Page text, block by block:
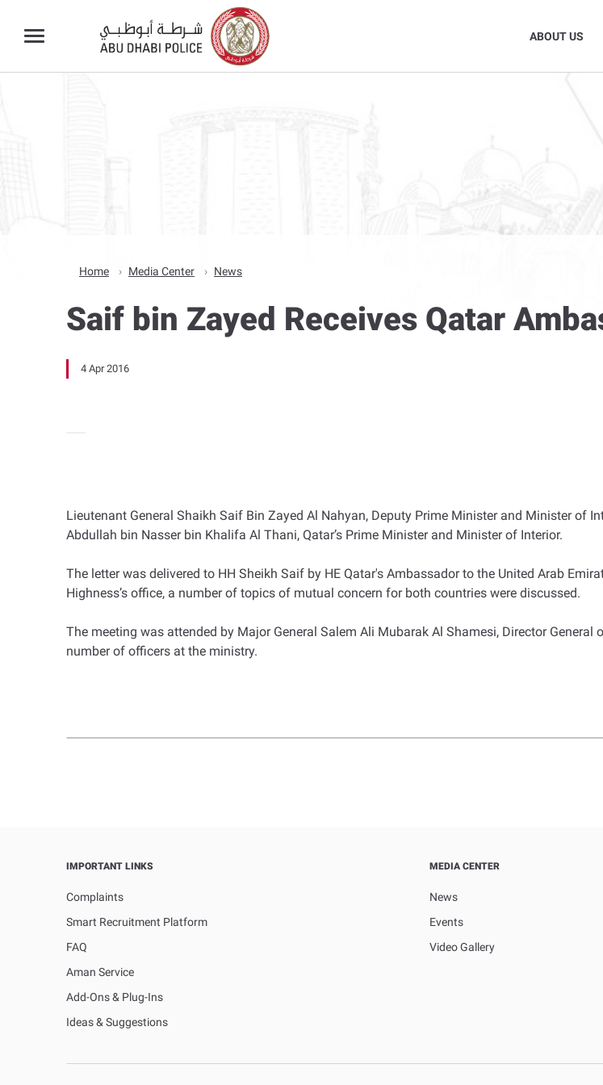
ABOUT US
Home Media Center News
Saif bin Zayed Receives Qatar
4 Apr 2016
Lieutenant General Shaikh Saif Bin Zayed Al Nahyan, Deputy Prime Minister and Minister of
Abdullah bin Nasser bin Khalifa Al Thani, Qatar’s Prime Minister and Minister of Interior.
The letter was delivered to HH Sheikh Saif by HE Qatar's Ambassador to the United Arab
Highness’s office, a number of topics of mutual concern for both countries were discussed.
The meeting was attended by Major General Salem Ali Mubarak Al Shamesi, Director
number of officers at the ministry.
IMPORTANT LINKS
Complaints
Smart Recruitment Platform
FAQ
Aman Service
Add-Ons & Plug-Ins
Ideas & Suggestions
MEDIA CENTER
News
Events
Video Gallery